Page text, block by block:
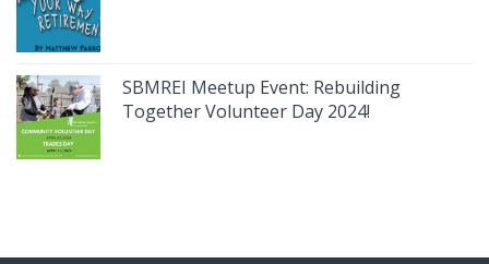
SBMREI Meetup Event: Rebuilding
Together Volunteer Day 2024!